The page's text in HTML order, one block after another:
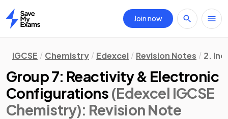
Home
Join now
IGCSE Chemistry Edexcel Revision Notes 2.
Group 7: Reactivity & Electronic
Configurations (Edexcel IGCSE
Chemistry): Revision Note